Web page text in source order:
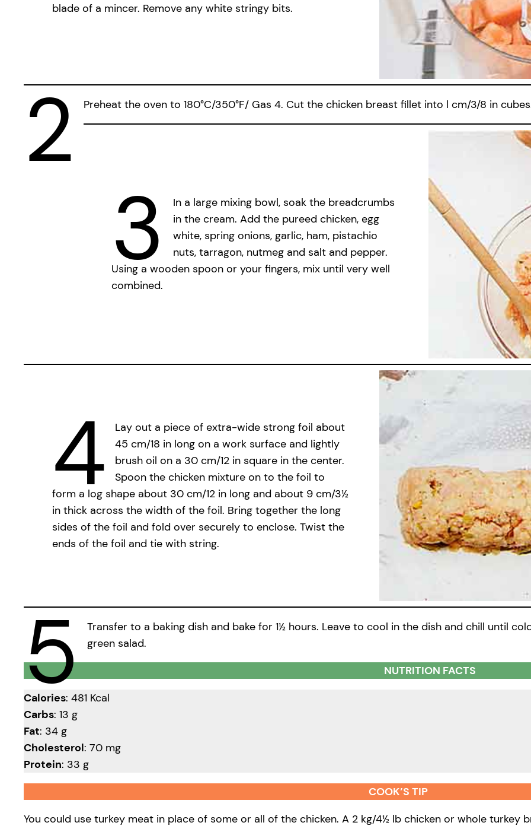
blade of a mincer. Remove any white stringy bits.
2 Preheat the oven to 180°C/350°F/ Gas 4. Cut the chicken breast fillet into l cm/3/8 in
3
In a large mixing bowl, soak the breadcrumbs
in the cream. Add the pureed chicken, egg
white, spring onions, garlic, ham, pistachio
nuts, tarragon, nutmeg and salt and pepper.
Using a wooden spoon or your fingers, mix until very well
combined.
4
Lay out a piece of extra-wide strong foil about
45 cm/18 in long on a work surface and lightly
brush oil on a 30 cm/12 in square in the center.
Spoon the chicken mixture on to the foil to
form a log shape about 30 cm/12 in long and about 9 cm/3½
in thick across the width of the foil. Bring together the long
sides of the foil and fold over securely to enclose. Twist the
ends of the foil and tie with string.
5
Transfer to a baking dish and bake for 1½ hours. Leave to cool in the dish and chill until
green salad.
NUTRITION FACTS
Calories: 481 Kcal
Carbs: 13 g
Fat: 34 g
Cholesterol: 70 mg
Protein: 33 g
COOK’S TIP
You could use turkey meat in place of some or all of the chicken. A 2 kg/4½ lb chicken or whole